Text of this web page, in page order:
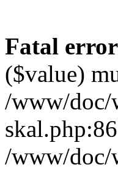
Fatal error
($value)
/www/doc/
/www/doc/